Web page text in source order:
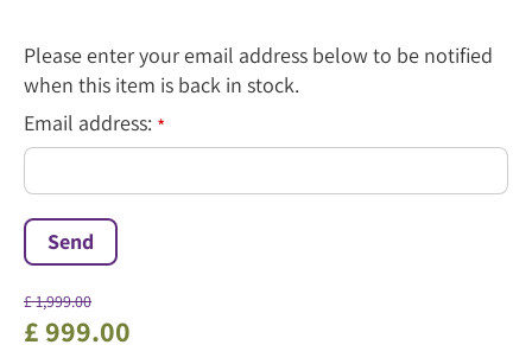
Please enter your email address below to be notified
when this item is back in stock.
Email address: *
£1,999.00
£999.00